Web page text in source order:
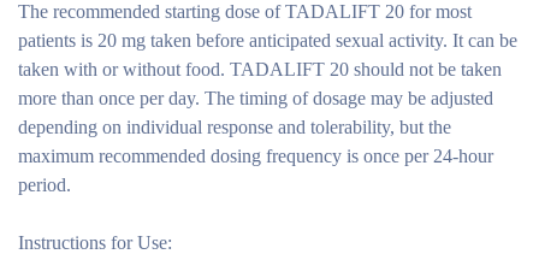
The recommended starting dose of TADALIFT 20 for most
patients is 20 mg taken before anticipated sexual activity. It can be
taken with or without food. TADALIFT 20 should not be taken
more than once per day. The timing of dosage may be adjusted
depending on individual response and tolerability, but the
maximum recommended dosing frequency is once per 24-hour
period.
Instructions for Use: